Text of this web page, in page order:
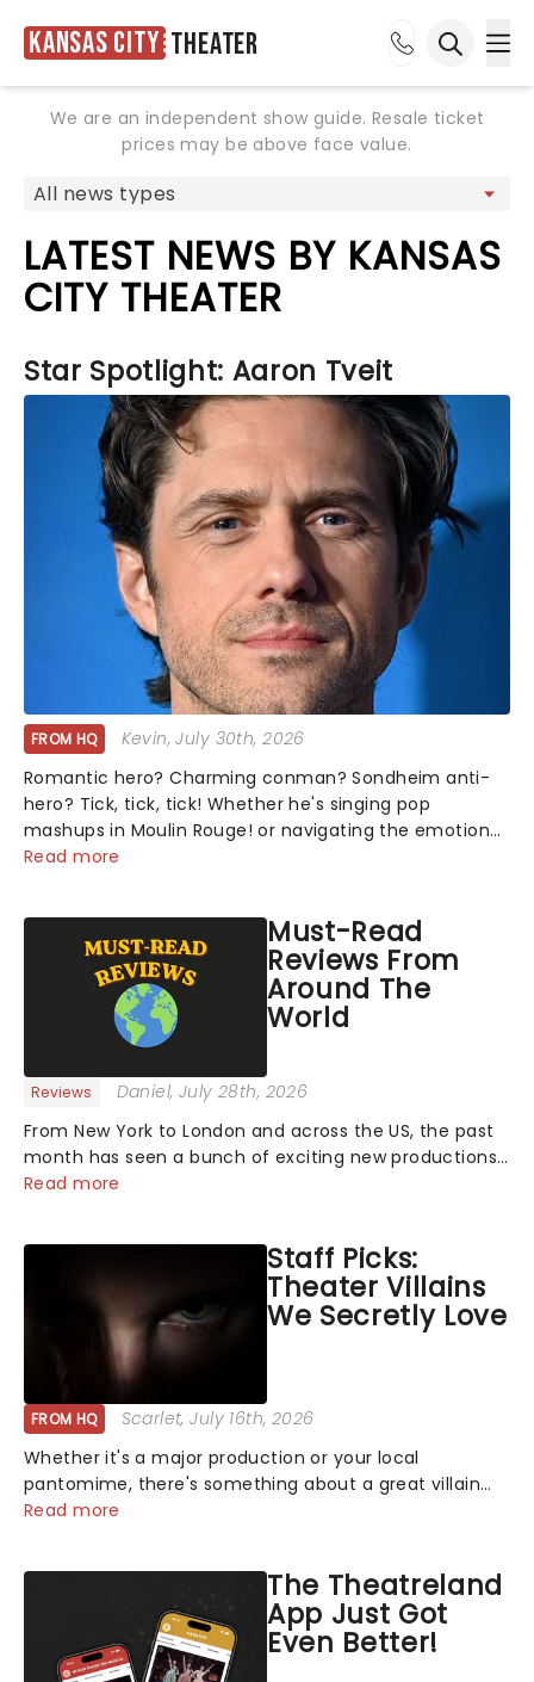
Kansas City Theater
We are an independent show guide. Resale ticket
prices may be above face value.
LATEST NEWS BY KANSAS
CITY THEATER
Star Spotlight: Aaron Tveit
FROM HQ Kevin, July 30th, 2026
Romantic hero? Charming conman? Sondheim anti-
hero? Tick, tick, tick! Whether he's singing pop
mashups in Moulin Rouge! or navigating the emotional
rollercoaster of Next to Normal, there's no place like
Read more
Must-Read
Reviews From
Around The
World
Reviews Daniel, July 28th, 2026
From New York to London and across the US, the past
month has seen a bunch of exciting new productions
and theatre hits take to the stage. But what did the
Read more
Staff Picks:
Theater Villains
We Secretly Love
FROM HQ Scarlet, July 16th, 2026
Whether it's a major production or your local
pantomime, there's something about a great villain
that has us waiting in anticipation for their grand
Read more
The Theatreland
App Just Got
Even Better!